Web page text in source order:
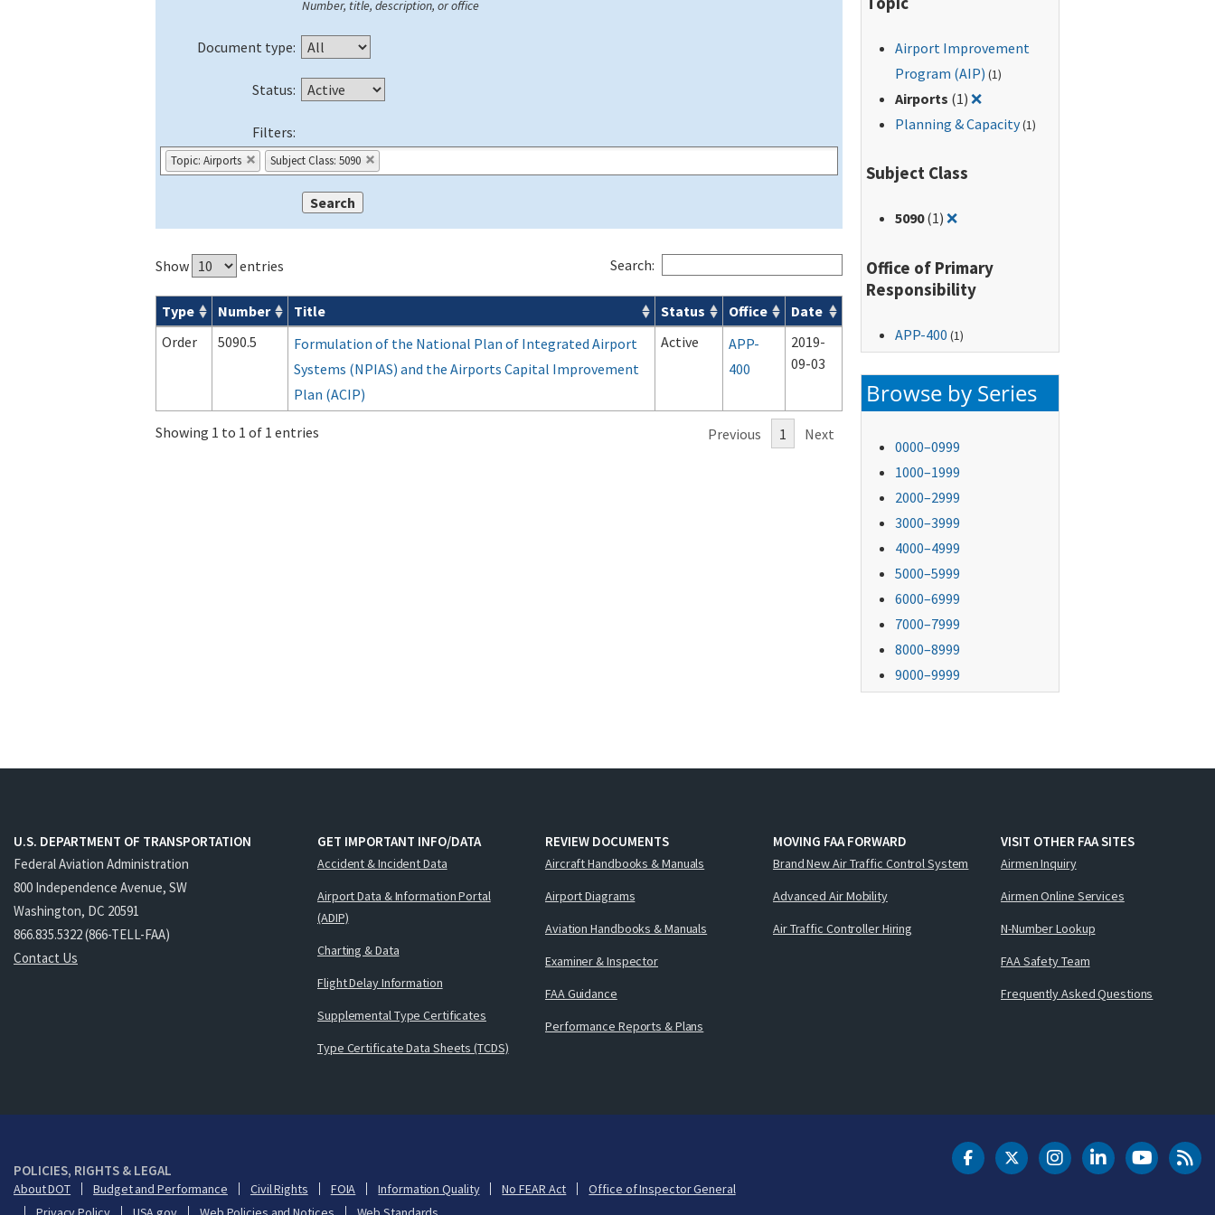
Number, title, description, or office
Document type:
Status:
Filters:
Topic: Airports Subject Class: 5090
Show entries Search:
Orders & Notices search results
Type Number Title Status Office
Date
Order
5090.5
Formulation of the National Plan of Integrated Airport
Systems (NPIAS) and the Airports Capital Improvement
Plan (ACIP)
Active
APP-
400
2019-
09-03
Showing 1 to 1 of 1 entries Previous 1 Next
Airport Improvement
Program (AIP) (1)
Airports (1) ❌Remove filter for: Airports
Planning & Capacity(1)
Subject Class
5090(1) ❌Remove filter for: 5090
Office of Primary
Responsibility
APP-400 (1)
Browse by Series
0000–0999
1000–1999
2000–2999
3000–3999
4000–4999
5000–5999
6000–6999
7000–7999
8000–8999
9000–9999
U.S. DEPARTMENT OF TRANSPORTATION
Federal Aviation Administration
800 Independence Avenue, SW
Washington, DC 20591
866.835.5322 (866-TELL-FAA)
Contact Us
GET IMPORTANT INFO/DATA
Accident & Incident Data
Airport Data & Information Portal
(ADIP)
Charting & Data
Flight Delay Information
Supplemental Type Certificates
Type Certificate Data Sheets (TCDS)
REVIEW DOCUMENTS
Aircraft Handbooks & Manuals
Airport Diagrams
Aviation Handbooks & Manuals
Examiner & Inspector
FAA Guidance
Performance Reports & Plans
MOVING FAA FORWARD
Brand New Air Traffic Control System
Advanced Air Mobility
Air Traffic Controller Hiring
VISIT OTHER FAA SITES
Airmen Inquiry
Airmen Online Services
N-Number Lookup
FAA Safety Team
Frequently Asked Questions
POLICIES, RIGHTS & LEGAL
About DOT Budget and Performance Civil Rights FOIA Information Quality No FEAR Act
Office of Inspector General
DOT Facebook
DOT Twitter
DOT Instagram
DOT LinkedIn
FAA